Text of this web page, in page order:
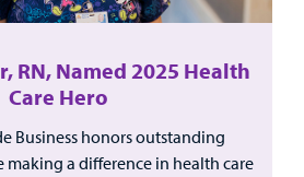
RN, Named 2025 Health
Care Hero
Business honors outstanding
making a difference in health care